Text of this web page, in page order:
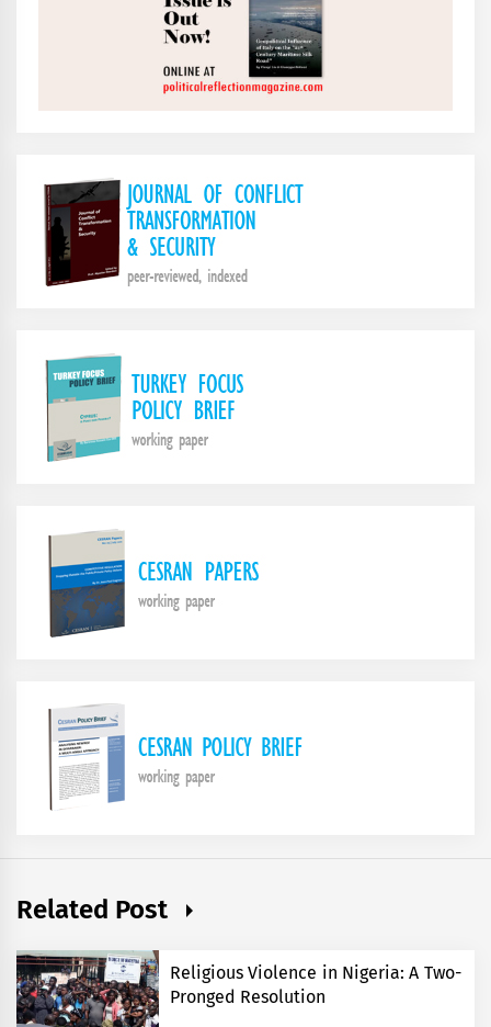
Related Post
Religious Violence in Nigeria: A Two-
Pronged Resolution